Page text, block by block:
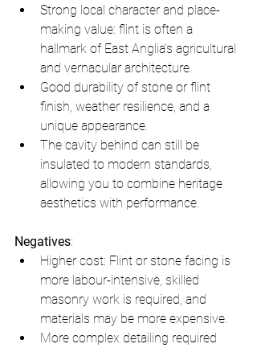
Strong local character and place-
making value: flint is often a
hallmark of East Anglia’s agricultural
and vernacular architecture.
Good durability of stone or flint
finish, weather resilience, and a
unique appearance.
The cavity behind can still be
insulated to modern standards,
allowing you to combine heritage
aesthetics with performance.
Negatives:
Higher cost: Flint or stone facing is
more labour-intensive, skilled
masonry work is required, and
materials may be more expensive.
More complex detailing required